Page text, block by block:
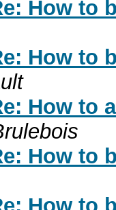
How to
How to
How to
How to